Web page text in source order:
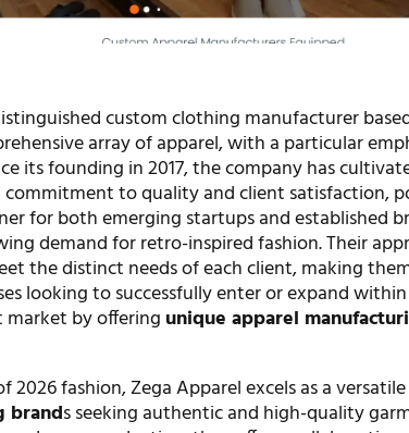
custom clothing manufacturer
array of apparel, with a particular
its founding in 2017, the company has
to quality and client satisfaction,
for both emerging startups and established
demand for retro-inspired fashion. Their
the distinct needs of each client, making
looking to successfully enter or expand
by offering unique apparel
2026 fashion, Zega Apparel excels as a versatile
brands seeking authentic and high-quality